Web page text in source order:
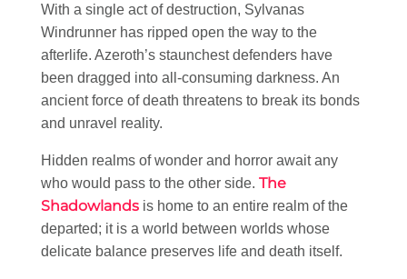
With a single act of destruction, Sylvanas
Windrunner has ripped open the way to the
afterlife. Azeroth’s staunchest defenders have
been dragged into all-consuming darkness. An
ancient force of death threatens to break its bonds
and unravel reality.
Hidden realms of wonder and horror await any
who would pass to the other side. The
Shadowlands is home to an entire realm of the
departed; it is a world between worlds whose
delicate balance preserves life and death itself.